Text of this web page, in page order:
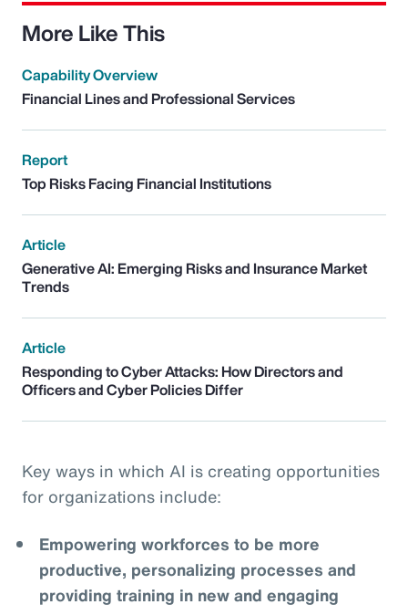
More Like This
Capability Overview
Financial Lines and Professional Services
Report
Top Risks Facing Financial Institutions
Article
Generative AI: Emerging Risks and Insurance Market
Trends
Article
Responding to Cyber Attacks: How Directors and
Officers and Cyber Policies Differ
Key ways in which AI is creating opportunities
for organizations include:
Empowering workforces to be more
productive, personalizing processes and
providing training in new and engaging